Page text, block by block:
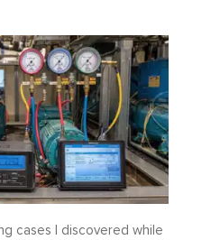
cases I discovered while